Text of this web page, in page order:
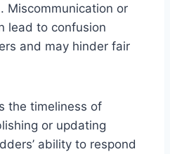
Miscommunication or
lead to confusion
and may hinder fair
the timeliness of
or updating
ability to respond